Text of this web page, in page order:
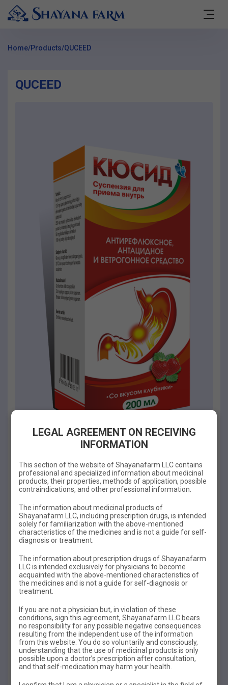
Home/Products/QUCEED
QUCEED
INSTRUCTIONSFORUSE
KUSID
Trade name of the drug:Kyusid
Compound:
Kyusid with pineapple flavor
Every 5 ml of suspension contains:
LEGAL AGREEMENT ON RECEIVING
INFORMATION
This section of the website of Shayanafarm LLC contains
professional and specialized information about medicinal
products, their properties, methods of application, possible
contraindications, and other professional information.
The information about medicinal products of
Shayanafarm LLC, including prescription drugs, is intended
solely for familiarization with the above-mentioned
characteristics of the medicines and is not a guide for self-
diagnosis or treatment.
The information about prescription drugs of Shayanafarm
LLC is intended exclusively for physicians to become
acquainted with the above-mentioned characteristics of
the medicines and is not a guide for self-diagnosis or
treatment.
If you are not a physician but, in violation of these
conditions, sign this agreement, Shayanafarm LLC bears
no responsibility for any possible negative consequences
resulting from the independent use of the information
from this website. You do so voluntarily and consciously,
understanding that the use of medicinal products is only
possible upon a doctor’s prescription after consultation,
and that self-medication may harm your health.